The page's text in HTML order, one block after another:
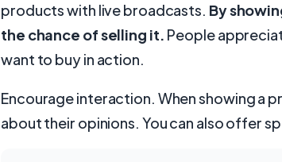
products with live broadcasts. By
the chance of selling it. People
want to buy in action.
Encourage interaction. When showing a
about their opinions. You can also offer